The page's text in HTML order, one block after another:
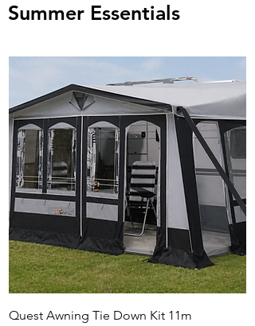
Summer Essentials
Quest Awning Tie Down Kit 11m